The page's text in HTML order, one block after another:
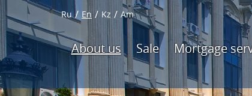
Ru En Kz Am
About us Sale Mortgage